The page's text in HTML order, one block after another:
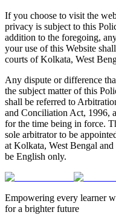
If you choose to visit the
privacy is subject to this
addition to the foregoing,
your use of this Website
courts of Kolkata, West
Any dispute or difference
the subject matter of this
shall be referred to
and Conciliation Act, 1996,
for the time being in force.
sole arbitrator to be
at Kolkata, West Bengal
be English only.
Empowering every learner
for a brighter future